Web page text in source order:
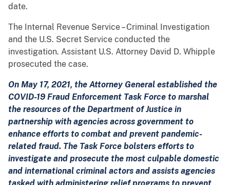
date.
The Internal Revenue Service – Criminal Investigation
and the U.S. Secret Service conducted the
investigation. Assistant U.S. Attorney David D. Whipple
prosecuted the case.
On May 17, 2021, the Attorney General established the
COVID-19 Fraud Enforcement Task Force to marshal
the resources of the Department of Justice in
partnership with agencies across government to
enhance efforts to combat and prevent pandemic-
related fraud. The Task Force bolsters efforts to
investigate and prosecute the most culpable domestic
and international criminal actors and assists agencies